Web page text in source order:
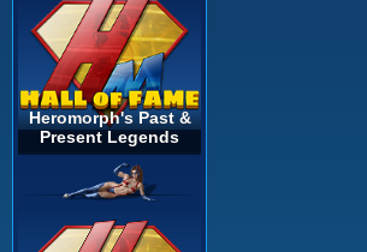
Heromorph's Past &
Present Legends